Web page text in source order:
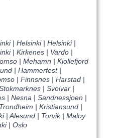
| Helsinki | Helsinki |
| Kirkenes | Vardo |
| Mehamn | Kjollefjord
| Hammerfest |
| Finnsnes | Harstad |
| Svolvar |
| Nesna | Sandnessjoen |
| Kristiansund |
| Alesund | Torvik | Maloy
| Oslo